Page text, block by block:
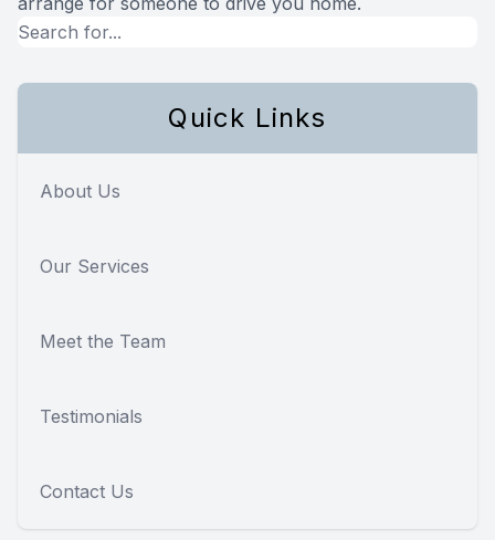
Quick Links
About Us
Our Services
Meet the Team
Testimonials
Contact Us